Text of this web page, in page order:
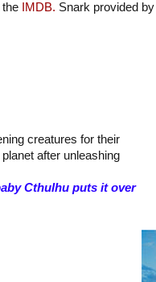
IMDB. Snark provided
creatures for their
after unleashing
Cthulhu puts it over